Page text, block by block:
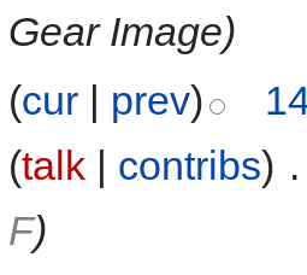
Gear Image)
(cur prev)
(talk contribs)
F)